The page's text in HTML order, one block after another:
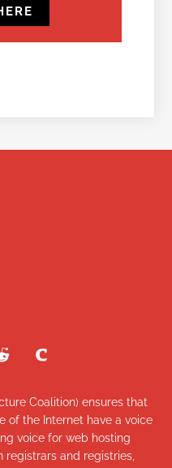
Coalition) ensures that
of the Internet have a voice
voice for web hosting
and registries,